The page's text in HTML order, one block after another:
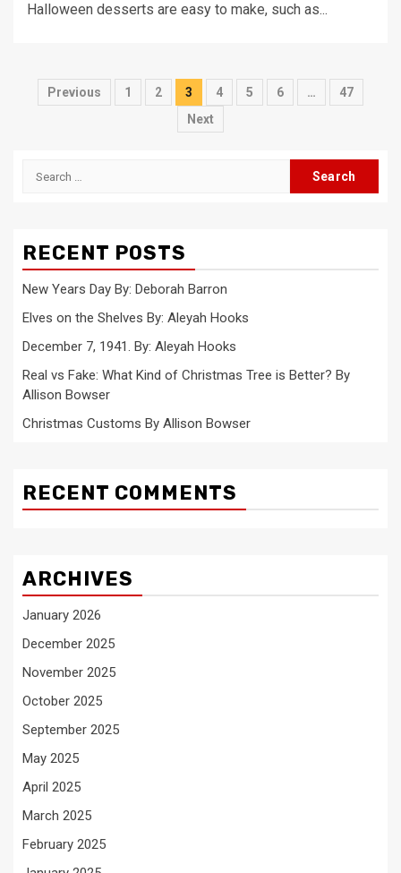
Halloween desserts are easy to make, such as...
Posts
Previous 1 2 3 4 5 6 …
47
Next
Search
RECENT POSTS
New Years Day By: Deborah Barron
Elves on the Shelves By: Aleyah Hooks
December 7, 1941. By: Aleyah Hooks
Real vs Fake: What Kind of Christmas Tree is Better? By
Allison Bowser
Christmas Customs By Allison Bowser
RECENT COMMENTS
ARCHIVES
January 2026
December 2025
November 2025
October 2025
September 2025
May 2025
April 2025
March 2025
February 2025